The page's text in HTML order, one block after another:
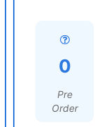
0
Pre
Order